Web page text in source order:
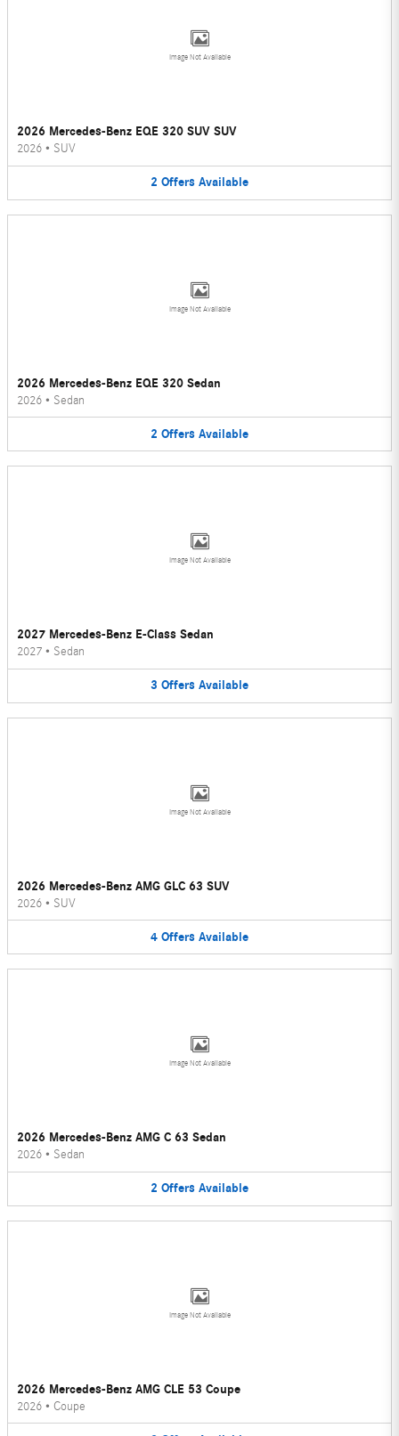
Image Not Available
2026 Mercedes-Benz EQE 320 SUV SUV
2026 • SUV
2 Offers Available
Image Not Available
2026 Mercedes-Benz EQE 320 Sedan
2026 • Sedan
2 Offers Available
Image Not Available
2027 Mercedes-Benz E-Class Sedan
2027 • Sedan
3 Offers Available
Image Not Available
2026 Mercedes-Benz AMG GLC 63 SUV
2026 • SUV
4 Offers Available
Image Not Available
2026 Mercedes-Benz AMG C 63 Sedan
2026 • Sedan
2 Offers Available
Image Not Available
2026 Mercedes-Benz AMG CLE 53 Coupe
2026 • Coupe